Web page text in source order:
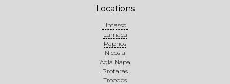
Locations
Limassol
Larnaca
Paphos
Nicosia
Agia Napa
Protaras
Troodos